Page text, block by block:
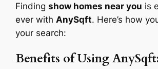
Findingshow homes near you is
ever with AnySqft. Here’s how
your search:
Benefits of Using